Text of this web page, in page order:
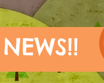
NEWS!!